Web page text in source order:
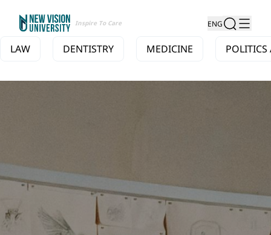
Inspire To Care ENG
LAW DENTISTRY MEDICINE